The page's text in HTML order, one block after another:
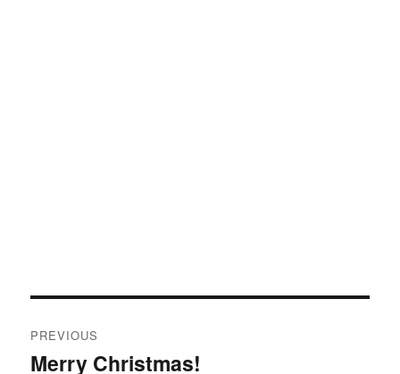
navigation
PREVIOUS
Previous
Merry Christmas!